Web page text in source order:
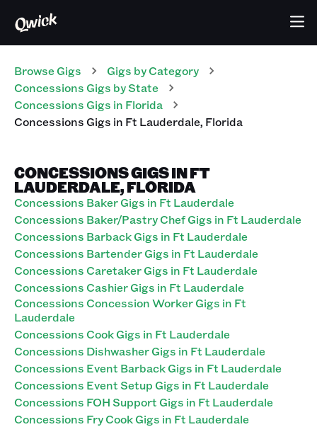
Browse Gigs Gigs by Category
Concessions Gigs by State
Concessions Gigs in Florida
ConcessionsGigs in Ft Lauderdale, Florida
CONCESSIONS GIGS IN FT
LAUDERDALE, FLORIDA
Concessions Baker Gigs in Ft Lauderdale
Concessions Baker/Pastry Chef Gigs in Ft Lauderdale
Concessions Barback Gigs in Ft Lauderdale
Concessions Bartender Gigs in Ft Lauderdale
Concessions Caretaker Gigs in Ft Lauderdale
Concessions Cashier Gigs in Ft Lauderdale
Concessions Concession Worker Gigs in Ft
Lauderdale
Concessions Cook Gigs in Ft Lauderdale
Concessions Dishwasher Gigs in Ft Lauderdale
Concessions Event Barback Gigs in Ft Lauderdale
Concessions Event Setup Gigs in Ft Lauderdale
Concessions FOH Support Gigs in Ft Lauderdale
Concessions Fry Cook Gigs in Ft Lauderdale